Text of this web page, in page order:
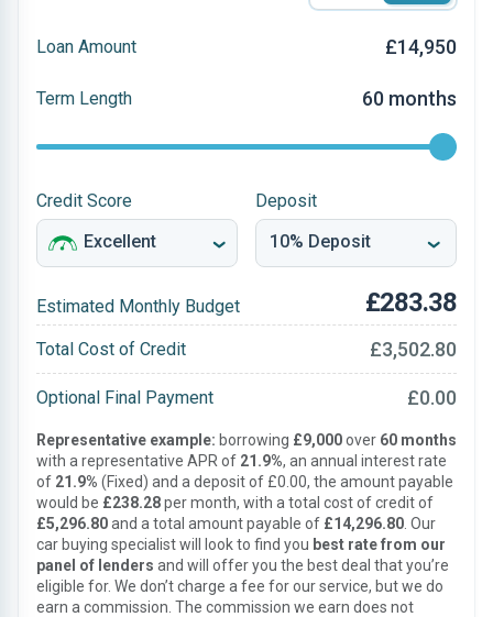
Loan Amount £14,950
Term Length 60 months
Credit Score Deposit
Estimated Monthly Budget £283.38
Total Cost of Credit £3,502.80
Optional Final Payment £0.00
Representative example: borrowing £9,000over 60 months
with a representative APR of 21.9%, an annual interest rate
of 21.9% (Fixed) and a deposit of £0.00, the amount payable
would be £238.28per month, with a total cost of credit of
£5,296.80and a total amount payable of £14,296.80 . Our
car buying specialist will look to find you best rate from our
panel of lenders and will offer you the best deal that you’re
eligible for. We don’t charge a fee for our service, but we do
earn a commission. The commission we earn does not